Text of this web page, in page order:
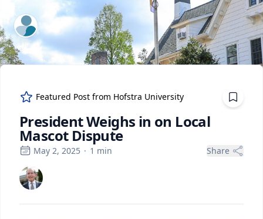
ExpertFile Inc.
Featured Post from Hofstra University
President Weighs in on Local
Mascot Dispute
May 2, 2025 · 1 min Share